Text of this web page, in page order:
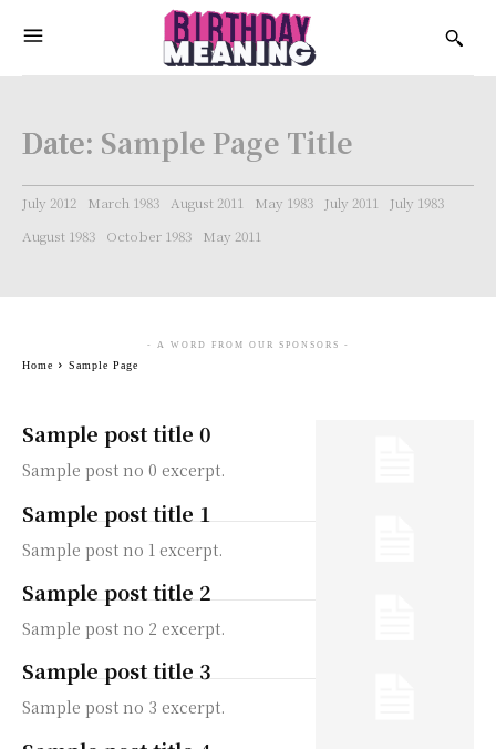
Date: Sample Page Title
July 2012 March 1983 August 2011 May 1983 July 2011
July 1983
August 1983
October 1983 May 2011
Sample post title 0
Sample post no 0 excerpt.
Sample post title 1
Sample post no 1 excerpt.
Sample post title 2
Sample post no 2 excerpt.
Sample post title 3
Sample post no 3 excerpt.
- A WORD FROM OUR SPONSORS -
Home Sample Page